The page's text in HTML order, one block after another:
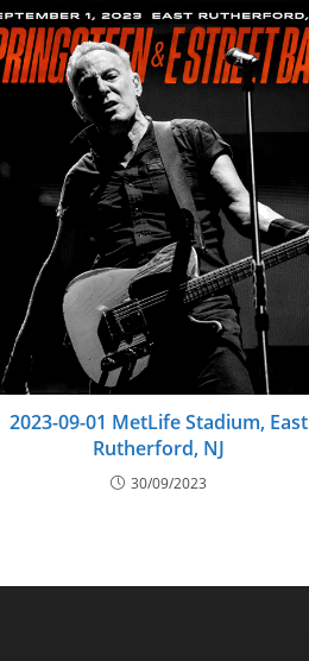
2023-09-01 MetLife Stadium, East
Rutherford, NJ
30/09/2023